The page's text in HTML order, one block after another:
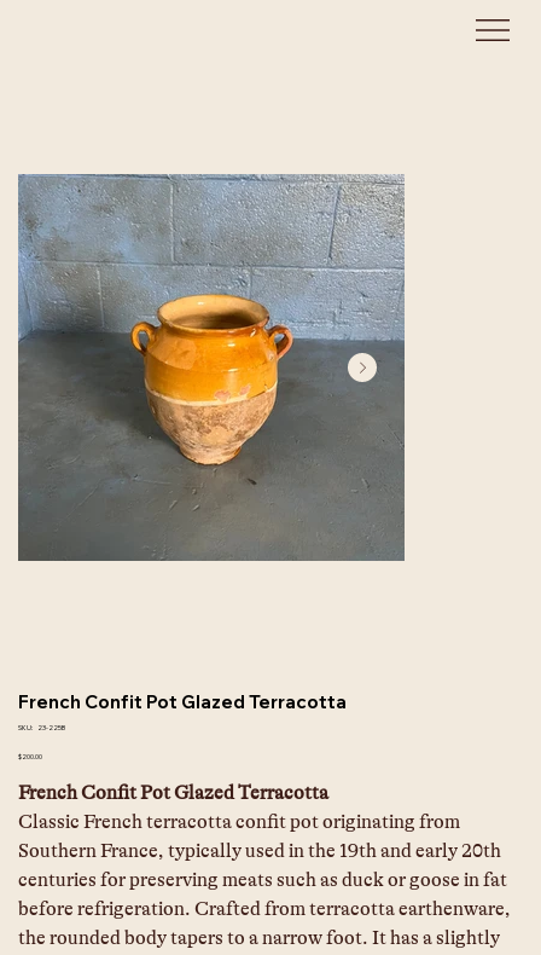
French Confit Pot Glazed Terracotta
SKU:
SKU
225B
23-225B
Price
$200.00
French Confit Pot Glazed Terracotta
Classic French terracotta confit pot originating from
Southern France, typically used in the 19th and early 20th
centuries for preserving meats such as duck or goose in fat
before refrigeration. Crafted from terracotta earthenware,
the rounded body tapers to a narrow foot. It has a slightly